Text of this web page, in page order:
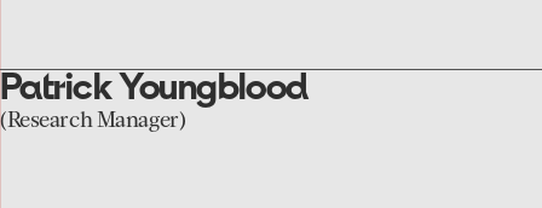
page
Patrick Youngblood
(Research Manager)
go
to